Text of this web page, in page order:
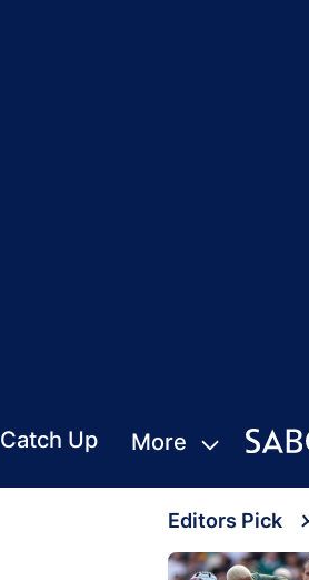
Catch Up More
Editors Pick